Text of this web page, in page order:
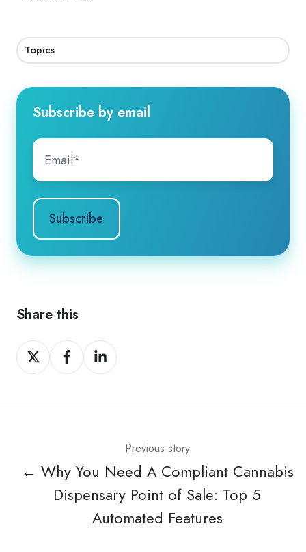
Topics
Subscribe by email
Share this
Share
on
Share
on
Share
on
Previous story
← Why You Need A Compliant Cannabis
Dispensary Point of Sale: Top 5
Automated Features